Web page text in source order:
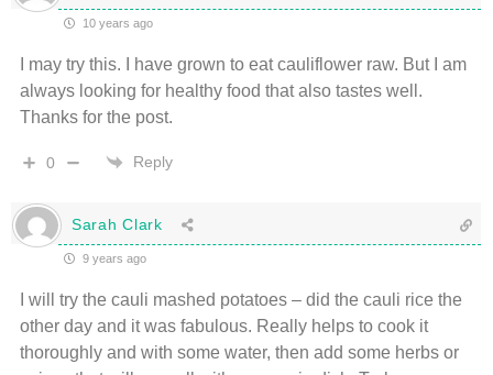
10 years ago
I may try this. I have grown to eat cauliflower raw. But I am
always looking for healthy food that also tastes well.
Thanks for the post.
0 Reply
Sarah Clark
9 years ago
I will try the cauli mashed potatoes – did the cauli rice the
other day and it was fabulous. Really helps to cook it
thoroughly and with some water, then add some herbs or